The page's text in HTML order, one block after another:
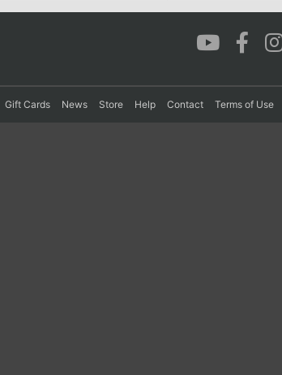
Gift Cards News Store Help Contact Terms of Use